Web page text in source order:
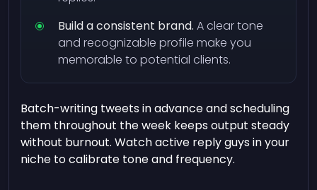
Build a consistent brand. A clear tone
and recognizable profile make you
memorable to potential clients.
Batch-writing tweets in advance and scheduling
them throughout the week keeps output steady
without burnout. Watch active reply guys in your
niche to calibrate tone and frequency.